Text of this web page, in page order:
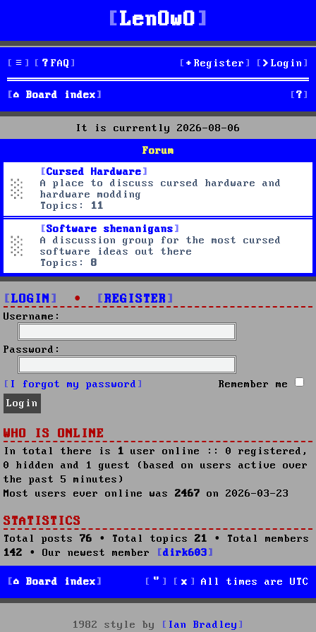
LenOwO
FAQ Login
Register
Board index S
e
h
It is currently 2026-08-06
Forum
Cursed Hardware
A place to discuss cursed hardware and
hardware modding
Topics: 11
Software shenanigans
A discussion group for the most cursed
software ideas out there
Topics: 8
LOGIN • REGISTER
Username:
Password:
I forgot my password Remember me
WHO IS ONLINE
In total there is 1 user online :: 0 registered,
0 hidden and 1 guest (based on users active over
the past 5 minutes)
Most users ever online was 2467 on 2026-03-23
STATISTICS
Total posts 76 • Total topics 21 • Total members
142 • Our newest member dirk603
Board index All times are UTC
1982 style by Ian Bradley